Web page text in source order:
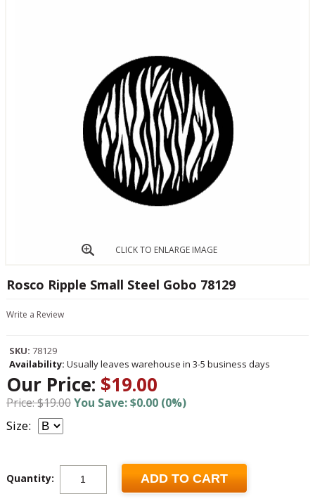
CLICK TO ENLARGE IMAGE
Rosco Ripple Small Steel Gobo 78129
Write a Review
SKU: 78129
Availability: Usually leaves warehouse in 3-5 business days
Our Price: $19.00
Price: $19.00You Save: $0.00 (0%)
Size:
Quantity: ADD TO CART